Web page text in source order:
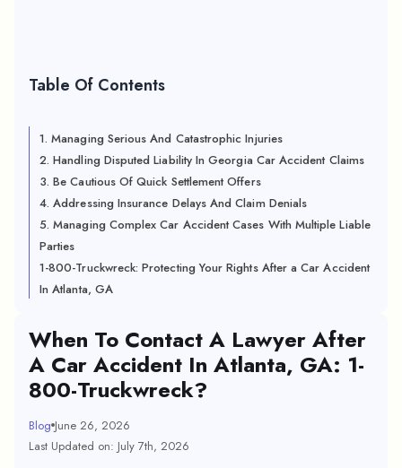
Table Of Contents
1. Managing Serious And Catastrophic Injuries
2. Handling Disputed Liability In Georgia Car Accident Claims
3. Be Cautious Of Quick Settlement Offers
4. Addressing Insurance Delays And Claim Denials
5. Managing Complex Car Accident Cases With Multiple Liable
Parties
1-800-Truckwreck: Protecting Your Rights After a Car Accident
In Atlanta, GA
When To Contact A Lawyer After
A Car Accident In Atlanta, GA: 1-
800-Truckwreck?
Blog June 26, 2026
Last Updated on: July 7th, 2026